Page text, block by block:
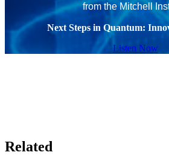
from the Mitchell
Next Steps in Quantum:
Listen Now
Related